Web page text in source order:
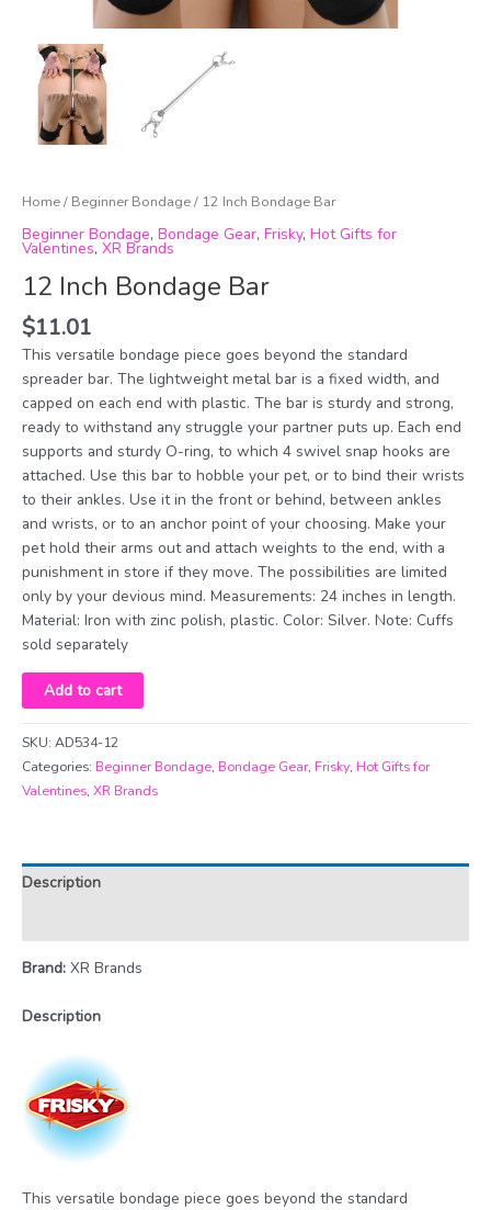
Home/ Beginner Bondage/ 12 Inch Bondage Bar
Beginner Bondage, Bondage Gear, Frisky, Hot Gifts for
Valentines, XR Brands
12 Inch Bondage Bar
$11.01
This versatile bondage piece goes beyond the standard
spreader bar. The lightweight metal bar is a fixed width, and
capped on each end with plastic. The bar is sturdy and strong,
ready to withstand any struggle your partner puts up. Each end
supports and sturdy O-ring, to which 4 swivel snap hooks are
attached. Use this bar to hobble your pet, or to bind their wrists
to their ankles. Use it in the front or behind, between ankles
and wrists, or to an anchor point of your choosing. Make your
pet hold their arms out and attach weights to the end, with a
punishment in store if they move. The possibilities are limited
only by your devious mind. Measurements: 24 inches in length.
Material: Iron with zinc polish, plastic. Color: Silver. Note: Cuffs
sold separately
Inch
Bondage
quantity
Add to cart
SKU: AD534-12
Categories: Beginner Bondage, Bondage Gear, Frisky, Hot Gifts for
Valentines, XR Brands
Description
Brand: XR Brands
Description
This versatile bondage piece goes beyond the standard